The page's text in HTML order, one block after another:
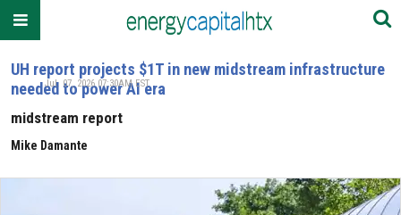
UH report projects $1T in new midstream infrastructure
needed to power AI era
midstream report
Mike Damante
Jul. 07, 2026 07:30AM EST